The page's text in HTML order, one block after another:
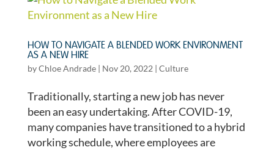
HOW TO NAVIGATE A BLENDED WORK ENVIRONMENT
AS A NEW HIRE
byChloe Andrade| Nov 20, 2022 | Culture
Traditionally, starting a new job has never
been an easy undertaking. After COVID-19,
many companies have transitioned to a hybrid
working schedule, where employees are